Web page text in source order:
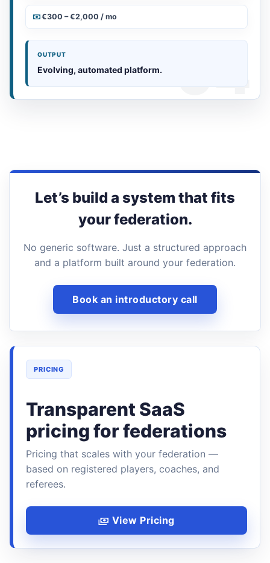
€300 – €2,000 / mo
OUTPUT
Evolving, automated platform.
Let’s build a system that fits
your federation.
No generic software. Just a structured approach
and a platform built around your federation.
Book an introductory call
PRICING
Transparent SaaS
pricing for federations
Pricing that scales with your federation —
based on registered players, coaches, and
referees.
View Pricing